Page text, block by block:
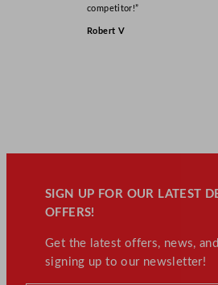
competitor!”
Robert V
SIGN UP FOR OUR LATEST
OFFERS!
Get the latest offers, news,
signing up to our newsletter!